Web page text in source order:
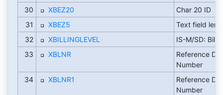
30
XBEZ20
Char 20 ID
31
XBEZ5
Text field
32
XBILLINGLEVEL
IS-M/SD:
33
XBLNR
Reference
Number
34
XBLNR1
Reference
Number